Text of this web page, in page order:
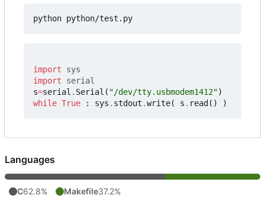
import
sys
import
serial
s=serial . Serial ( "/dev/tty.usbmodem1412")
while True : sys . stdout .write( s . read () )
Languages
C62.8% Makefile37.2%